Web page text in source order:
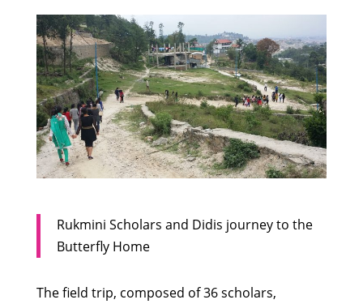
Rukmini Scholars and Didis journey to the
Butterfly Home
The field trip, composed of 36 scholars,